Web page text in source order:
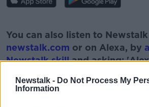
Newstalk - Do Not Process My
Information
Learn more
You can also listen to
newstalk.com or on Alexa, by
Newstalk skilland asking: